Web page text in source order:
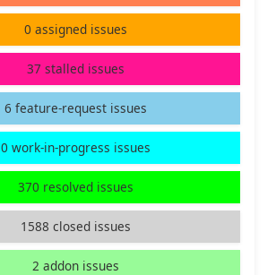
0 assigned issues
37 stalled issues
6 feature-request issues
0 work-in-progress issues
370 resolved issues
1588 closed issues
2 addon issues